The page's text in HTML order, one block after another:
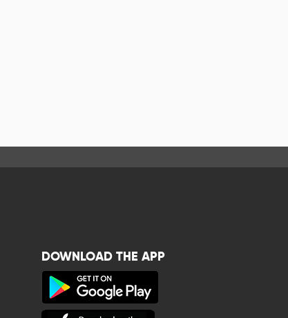
DOWNLOAD THE APP